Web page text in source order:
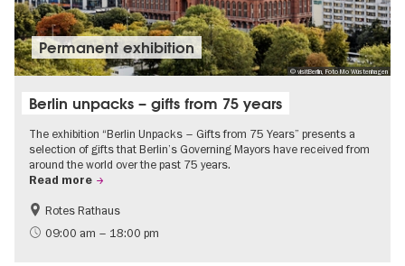
© visitBerlin, Foto Mo Wüstenhagen
Permanent exhibition
Berlin unpacks – gifts from 75 years
The exhibition “Berlin Unpacks – Gifts from 75 Years” presents a
selection of gifts that Berlin’s Governing Mayors have received from
around the world over the past 75 years.
Read more
History
Free of charge
Rotes Rathaus
09:00 am – 18:00 pm